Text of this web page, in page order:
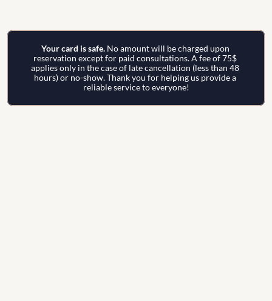
Your card is safe. No amount will be charged upon
reservation except for paid consultations. A fee of 75$
applies only in the case of late cancellation (less than 48
hours) or no-show. Thank you for helping us provide a
reliable service to everyone!